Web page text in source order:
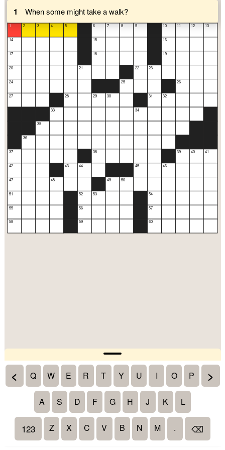
1 When some might take a walk?
1
14
17
20
24
27
37
42
47
51
55
58
2
36
3
35
4
33
48
5
28
43
21
44
52
56
59
6
15
18
29
38
53
7
30
49
8
25
50
9
22
34
45
23
31
54
57
60
10
16
19
32
46
11
26
39
12
40
13
41
< Q W E R T Y U I O P >
A S D F G H J K L
123 Z X C V B N M . ⌫